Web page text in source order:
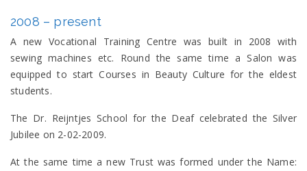
2008 – present
A new Vocational Training Centre was built in 2008 with
sewing machines etc. Round the same time a Salon was
equipped to start Courses in Beauty Culture for the eldest
students.
The Dr. Reijntjes School for the Deaf celebrated the Silver
Jubilee on 2-02-2009.
At the same time a new Trust was formed under the Name: